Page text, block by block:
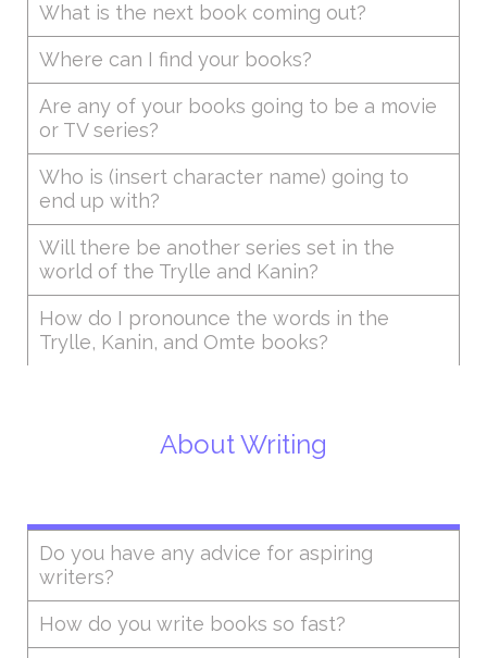
What is the next book coming out?
Where can I find your books?
Are any of your books going to be a movie
or TV series?
Who is (insert character name) going to
end up with?
Will there be another series set in the
world of the Trylle and Kanin?
How do I pronounce the words in the
Trylle, Kanin, and Omte books?
About Writing
Do you have any advice for aspiring
writers?
How do you write books so fast?